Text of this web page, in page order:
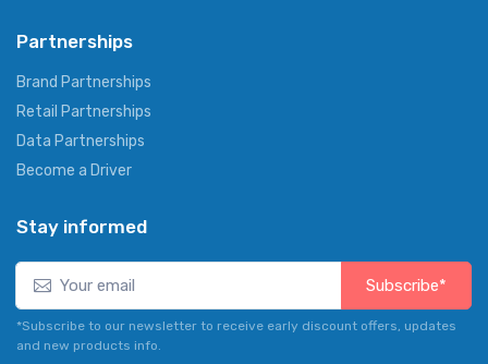
Partnerships
Brand Partnerships
Retail Partnerships
Data Partnerships
Become a Driver
Stay informed
Subscribe*
*Subscribe to our newsletter to receive early discount offers, updates
and new products info.